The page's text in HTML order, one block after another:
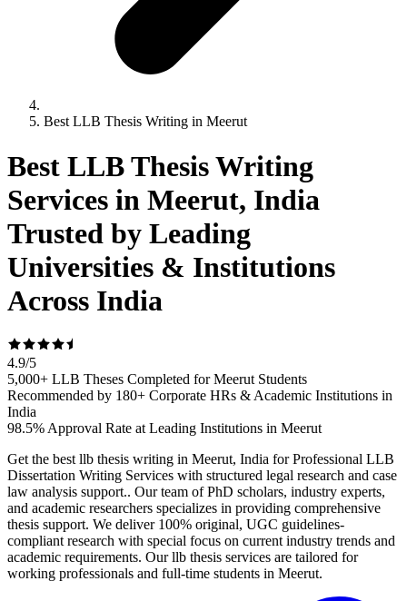
Best LLB Thesis Writing in Meerut
Best LLB Thesis Writing
Services in Meerut, India
Trusted by Leading
Universities & Institutions
Across India
4.9/5
5,000+ LLB Theses Completed for Meerut Students
Recommended by 180+ Corporate HRs & Academic Institutions in
India
98.5% Approval Rate at Leading Institutions in Meerut
Get the best llb thesis writing in Meerut, India for Professional LLB
Dissertation Writing Services with structured legal research and case
law analysis support.. Our team of PhD scholars, industry experts,
and academic researchers specializes in providing comprehensive
thesis support. We deliver 100% original, UGC guidelines-
compliant research with special focus on current industry trends and
academic requirements. Our llb thesis services are tailored for
working professionals and full-time students in Meerut.